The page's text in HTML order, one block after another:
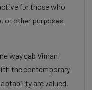
for those who
or other purposes
way cab Viman
the contemporary
are valued.